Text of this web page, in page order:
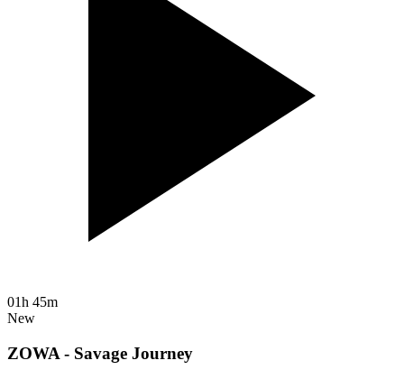
01h 45m
New
ZOWA - Savage Journey